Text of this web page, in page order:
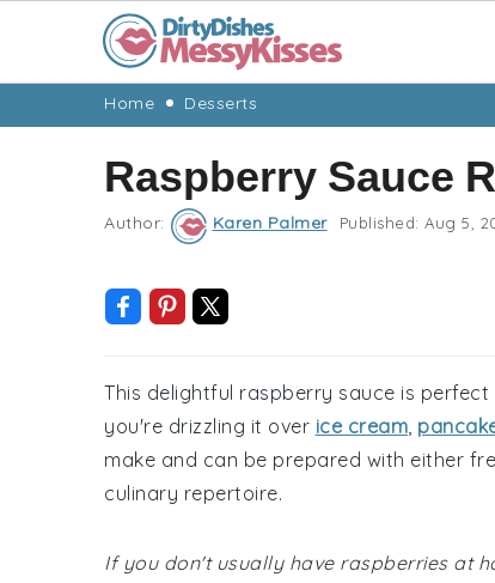
navigation
content
Home Desserts
Raspberry Sauce
Author: Karen Palmer Published: Aug 5,
This delightful raspberry sauce is
you're drizzling it over ice cream,
make and can be prepared with either
culinary repertoire.
If you don't usually have raspberries at